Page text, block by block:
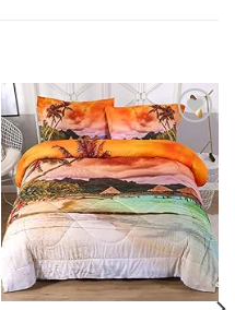
Add to
wishlist